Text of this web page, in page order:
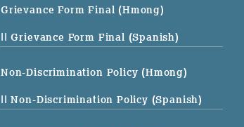
Grievance Form Final (Hmong)
|| Grievance Form Final (Spanish)
Non-Discrimination Policy (Hmong)
|| Non-Discrimination Policy (Spanish)